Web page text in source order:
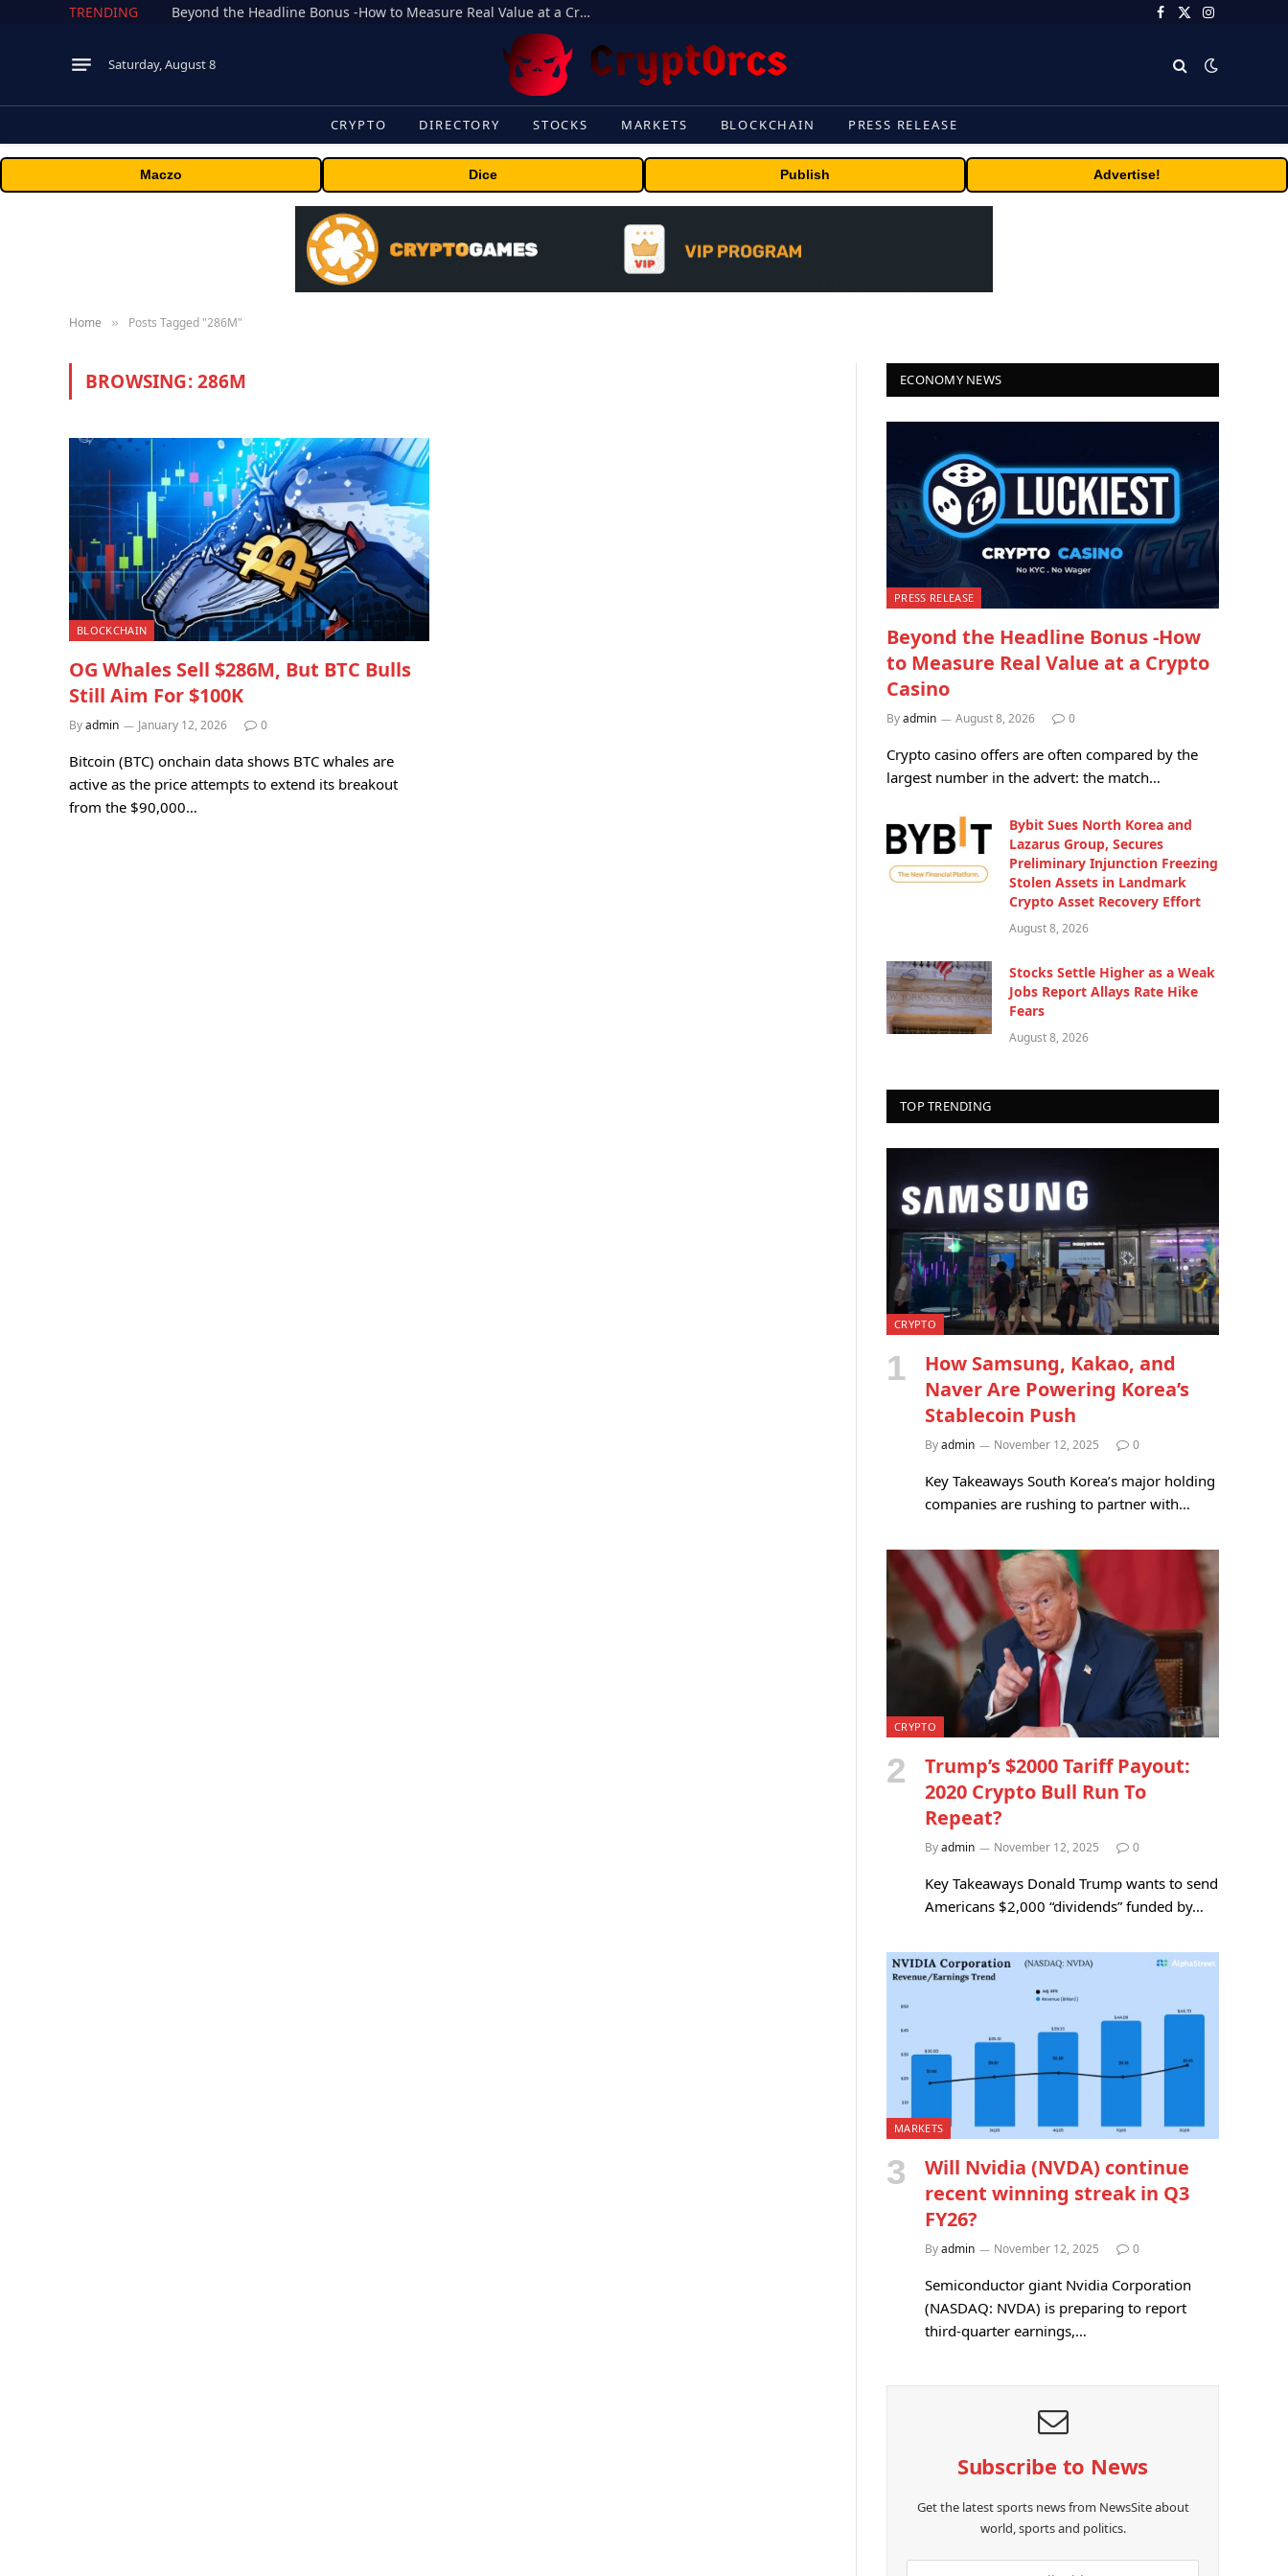
TRENDING Beyond the Headline Bonus -How to Measure Real Value at a Crypto Casino Facebook
X
Instagram
Saturday, August 8
CRYPTO DIRECTORY STOCKS MARKETS BLOCKCHAIN PRESS RELEASE
Maczo Dice Publish Advertise!
Home » Posts Tagged "286M"
BROWSING:286M
BLOCKCHAIN
OG Whales Sell $286M, But BTC Bulls
Still Aim For $100K
Byadmin January 12, 2026 0
Bitcoin (BTC) onchain data shows BTC whales are
active as the price attempts to extend its breakout
from the $90,000…
ECONOMY NEWS
PRESS RELEASE
Beyond the Headline Bonus -How
to Measure Real Value at a Crypto
Casino
Byadmin August 8, 2026 0
Crypto casino offers are often compared by the
largest number in the advert: the match…
Bybit Sues North Korea and
Lazarus Group, Secures
Preliminary Injunction Freezing
Stolen Assets in Landmark
Crypto Asset Recovery Effort
August 8, 2026
Stocks Settle Higher as a Weak
Jobs Report Allays Rate Hike
Fears
August 8, 2026
TOP TRENDING
CRYPTO
How Samsung, Kakao, and
Naver Are Powering Korea’s
Stablecoin Push
Byadmin November 12, 2025 0
Key Takeaways South Korea’s major holding
companies are rushing to partner with…
CRYPTO
Trump’s $2000 Tariff Payout:
2020 Crypto Bull Run To
Repeat?
Byadmin November 12, 2025 0
Key Takeaways Donald Trump wants to send
Americans $2,000 “dividends” funded by…
MARKETS
Will Nvidia (NVDA) continue
recent winning streak in Q3
FY26?
Byadmin November 12, 2025 0
Semiconductor giant Nvidia Corporation
(NASDAQ: NVDA) is preparing to report
third-quarter earnings,…
Subscribe to News
Get the latest sports news from NewsSite about
world, sports and politics.